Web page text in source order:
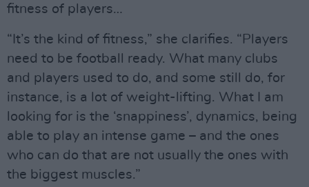
fitness of players…
“It’s the kind of fitness,” she clarifies. “Players
need to be football ready. What many clubs
and players used to do, and some still do, for
instance, is a lot of weight-lifting. What I am
looking for is the ‘snappiness’, dynamics, being
able to play an intense game – and the ones
who can do that are not usually the ones with
the biggest muscles.”